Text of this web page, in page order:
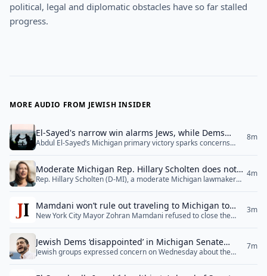
political, legal and diplomatic obstacles have so far stalled
progress.
MORE AUDIO FROM JEWISH INSIDER
El-Sayed's narrow win alarms Jews, while Dems
close ranks
Abdul El-Sayed’s Michigan primary victory sparks concerns
across the Middle East.
8m
Moderate Michigan Rep. Hillary Scholten does not
offer endorsement of El-Sayed
Rep. Hillary Scholten (D-MI), a moderate Michigan lawmaker
to offer an explicit endorsement of Democratic Senate nominee
Abdul El-Sayed as of Wednesday afternoon, after offering
“Congratulations to everyone who participated... <a
href="">Read More</a>
4m
Mamdani won’t rule out traveling to Michigan to
campaign for El-Sayed
New York City Mayor Zohran Mamdani refused to close the
praised for what he described as a focus on “the concerns of
working-class Americans” — even as he tried to explain away
More</a>
3m
Jewish Dems ‘disappointed’ in Michigan Senate
results, stop short of endorsing El-Sayed
Jewish groups expressed concern on Wednesday about the
7m